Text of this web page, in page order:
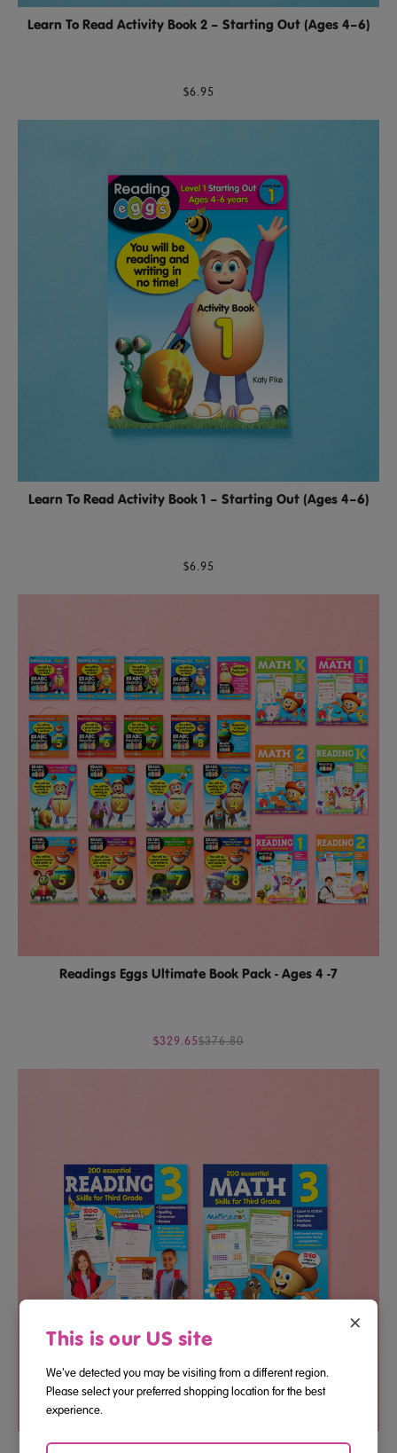
Learn To Read Activity Book 2 – Starting Out (Ages 4–6)
$6.95
Learn To Read Activity Book 1 – Starting Out (Ages 4–6)
$6.95
Readings Eggs Ultimate Book Pack - Ages 4 -7
$329.65$376.80
Third Grade Reading And Math Essential Skills Bundle
×
This is our US site
We've detected you may be visiting from a different region.
Please select your preferred shopping location for the best
experience.